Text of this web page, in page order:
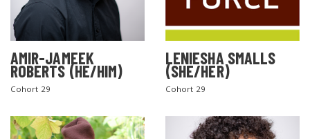
AMIR-JAMEEK
ROBERTS (HE/HIM)
Cohort 29
LENIESHA SMALLS
(SHE/HER)
Cohort 29